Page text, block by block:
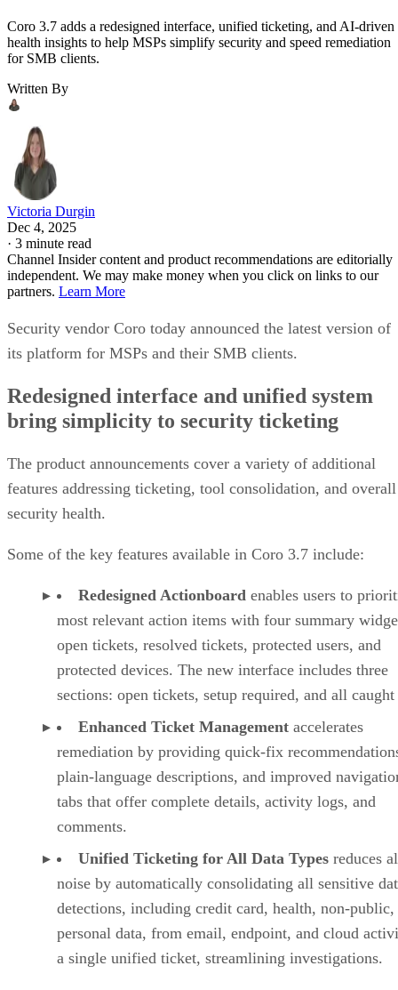
Coro 3.7 adds a redesigned interface, unified ticketing, and AI-driven
health insights to help MSPs simplify security and speed remediation
for SMB clients.
Written By
Victoria Durgin
Dec 4, 2025
· 3 minute read
Channel Insider content and product recommendations are editorially
independent. We may make money when you click on links to our
partners. Learn More
Security vendor Coro today announced the latest version of
its platform for MSPs and their SMB clients.
Redesigned interface and unified system
bring simplicity to security ticketing
The product announcements cover a variety of additional
features addressing ticketing, tool consolidation, and overall
security health.
Some of the key features available in Coro 3.7 include:
Redesigned Actionboard enables users to
most relevant action items with four summary
open tickets, resolved tickets, protected users, and
protected devices. The new interface includes three
sections: open tickets, setup required, and all
Enhanced Ticket Management accelerates
remediation by providing quick-fix
plain-language descriptions, and improved
tabs that offer complete details, activity logs, and
comments.
Unified Ticketing for All Data Types reduces
noise by automatically consolidating all sensitive
detections, including credit card, health, non-public,
personal data, from email, endpoint, and cloud
a single unified ticket, streamlining investigations.